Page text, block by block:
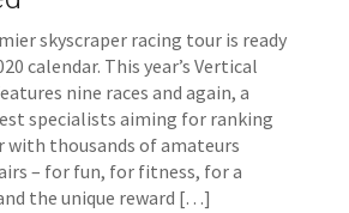
skyscraper racing tour is ready
calendar. This year’s Vertical
nine races and again, a
specialists aiming for ranking
thousands of amateurs
– for fun, for fitness, for a
the unique reward […]